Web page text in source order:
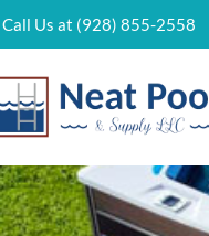
Call Us at (928) 855-2558